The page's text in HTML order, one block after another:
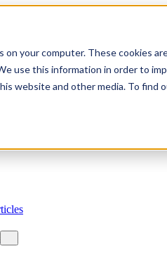
on your computer. These cookies
use this information in order to
website and other media. To find